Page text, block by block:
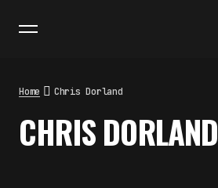
Home Chris Dorland
CHRIS DORLAND